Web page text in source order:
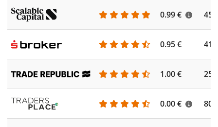
0.99 €
0.95 €
1.00 €
0.00 €